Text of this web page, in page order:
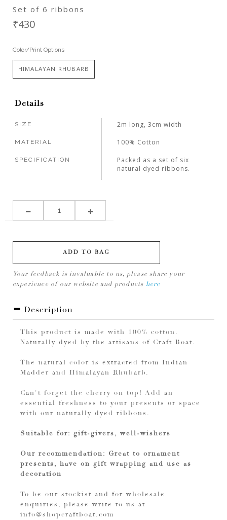
Set of 6 ribbons
₹430
Color/Print Options
HIMALAYAN RHUBARB
Details
SIZE 2m long, 3cm width
MATERIAL 100% Cotton
SPECIFICATION
Packed as a set of six
natural dyed ribbons.
ADD TO BAG
Your feedback is invaluable to us, please share your
experience of our website and products here
Description
This product is made with 100% cotton.
Naturally dyed by the artisans of Craft Boat.
The natural color is extracted from Indian
Madder and Himalayan Rhubarb.
Can't forget the cherry on top! Add an
essential freshness to your presents or space
with our naturally dyed ribbons.
Suitable for: gift-givers, well-wishers
Our recommendation: Great to ornament
presents, have on gift wrapping and use as
decoration
To be our stockist and for wholesale
enquiries, please write to us at
info@shopcraftboat.com